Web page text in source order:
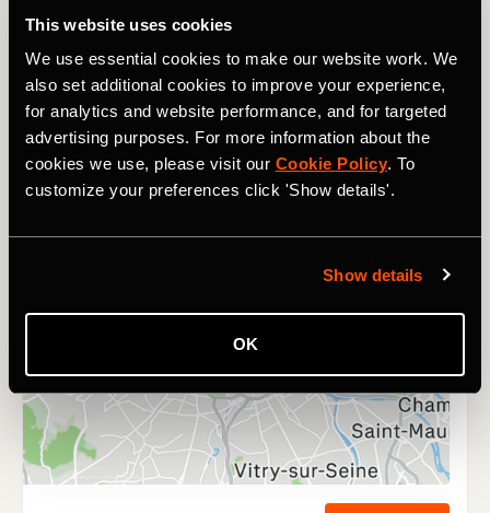
This website uses cookies
We use essential cookies to make our website work. We
also set additional cookies to improve your experience,
for analytics and website performance, and for targeted
advertising purposes. For more information about the
cookies we use, please visit our Cookie Policy. To
customize your preferences click 'Show details'.
Show details
OK